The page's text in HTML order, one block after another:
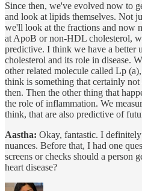
Since then, we've evolved now to
and look at lipids themselves. Not
we'll look at the fractions and now
at ApoB or non-HDL cholesterol,
predictive. I think we have a better
cholesterol and its role in disease.
other related molecule called Lp
think is something that certainly
then. Then the other thing that
the role of inflammation. We
think, that are also predictive of
Aastha: Okay, fantastic. I
nuances. Before that, I had one
screens or checks should a person
heart disease?